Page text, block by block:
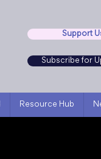
Support
Subscribe for
Resource Hub